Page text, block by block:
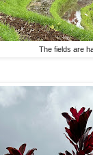
The fields are